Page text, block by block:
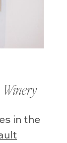
Winery
in the